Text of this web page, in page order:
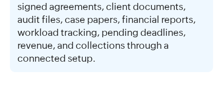
signed agreements, client documents,
audit files, case papers, financial reports,
workload tracking, pending deadlines,
revenue, and collections through a
connected setup.